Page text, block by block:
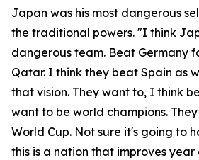
Japan was his most dangerous
the traditional powers. "I think
dangerous team. Beat Germany
Qatar. I think they beat Spain as
that vision. They want to, I think
want to be world champions.
World Cup. Not sure it's going to
this is a nation that improves